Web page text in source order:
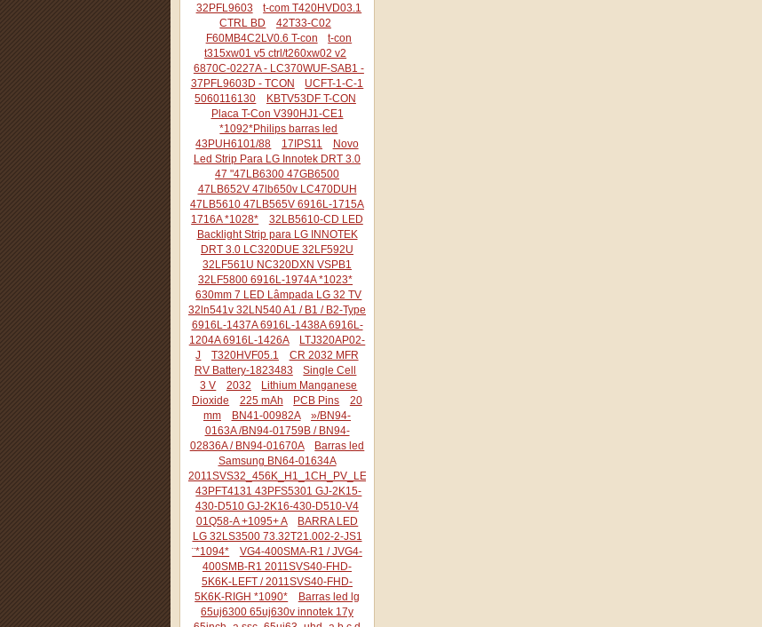
32PFL9603
t-com T420HVD03.1
CTRL BD
42T33-C02
F60MB4C2LV0.6 T-con
t-con
t315xw01 v5 ctrl/t260xw02 v2
6870C-0227A - LC370WUF-SAB1 -
37PFL9603D - TCON
UCFT-1-C-1
5060116130
KBTV53DF T-CON
Placa T-Con V390HJ1-CE1
*1092*Philips barras led
43PUH6101/88
17IPS11
Novo
Led Strip Para LG Innotek DRT 3.0
47 "47LB6300 47GB6500
47LB652V 47lb650v LC470DUH
47LB5610 47LB565V 6916L-1715A
1716A *1028*
32LB5610-CD LED
Backlight Strip para LG INNOTEK
DRT 3.0 LC320DUE 32LF592U
32LF561U NC320DXN VSPB1
32LF5800 6916L-1974A *1023*
630mm 7 LED Lâmpada LG 32 TV
32ln541v 32LN540 A1 / B1 / B2-Type
6916L-1437A 6916L-1438A 6916L-
1204A 6916L-1426A
LTJ320AP02-
J
T320HVF05.1
CR 2032 MFR
RV Battery-1823483
Single Cell
3 V
2032
Lithium Manganese
Dioxide
225 mAh PCB Pins
20
mm
BN41-00982A
»/BN94-
0163A /BN94-01759B / BN94-
02836A / BN94-01670A
Barras led
Samsung BN64-01634A
2011SVS32_456K_H1_1CH_PV_LEFT44
43PFT4131 43PFS5301 GJ-2K15-
430-D510 GJ-2K16-430-D510-V4
01Q58-A +1095+ A
BARRA LED
LG 32LS3500 73.32T21.002-2-JS1
¨*1094*
VG4-400SMA-R1 / JVG4-
400SMB-R1 2011SVS40-FHD-
5K6K-LEFT / 2011SVS40-FHD-
5K6K-RIGH *1090*
Barras led lg
65uj6300 65uj630v innotek 17y